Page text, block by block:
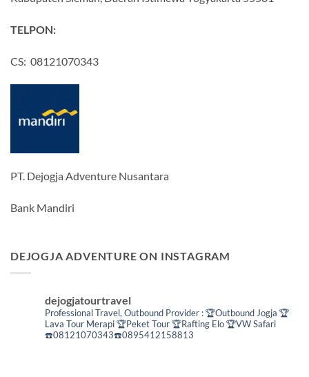
TELPON:
CS: 08121070343
PT. Dejogja Adventure Nusantara
Bank Mandiri
DEJOGJA ADVENTURE ON INSTAGRAM
dejogjatourtravel
Professional Travel, Outbound Provider :🏆Outbound Jogja 🏆
Lava Tour Merapi🏆Peket Tour🏆Rafting Elo🏆VW Safari
☎️08121070343☎️0895412158813